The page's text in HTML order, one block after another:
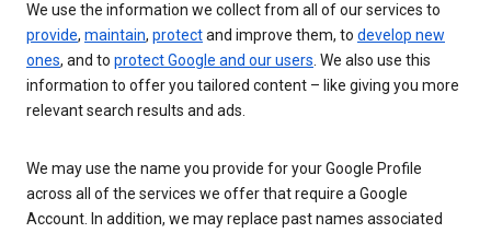
We use the information we collect from all of our services to
provide, maintain, protectand improve them, to develop new
ones, and to protect Google and our users. We also use this
information to offer you tailored content – like giving you more
relevant search results and ads.
We may use the name you provide for your Google Profile
across all of the services we offer that require a Google
Account. In addition, we may replace past names associated